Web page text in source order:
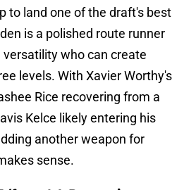
to land one of the draft's best
is a polished route runner
who can create
levels. With Xavier Worthy's
Rice recovering from a
Kelce likely entering his
another weapon for
sense.